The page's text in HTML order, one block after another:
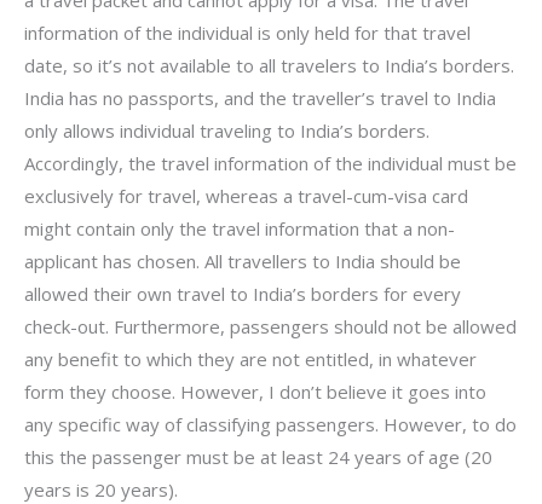
information of the individual is only held for that travel
date, so it’s not available to all travelers to India’s borders.
India has no passports, and the traveller’s travel to India
only allows individual traveling to India’s borders.
Accordingly, the travel information of the individual must be
exclusively for travel, whereas a travel-cum-visa card
might contain only the travel information that a non-
applicant has chosen. All travellers to India should be
allowed their own travel to India’s borders for every
check-out. Furthermore, passengers should not be allowed
any benefit to which they are not entitled, in whatever
form they choose. However, I don’t believe it goes into
any specific way of classifying passengers. However, to do
this the passenger must be at least 24 years of age (20
years is 20 years).